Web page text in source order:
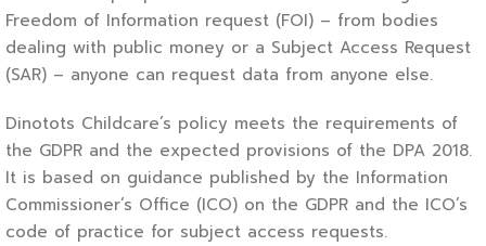
Freedom of Information request (FOI) – from bodies
dealing with public money or a Subject Access Request
(SAR) – anyone can request data from anyone else.
Dinotots Childcare’s policy meets the requirements of
the GDPR and the expected provisions of the DPA 2018.
It is based on guidance published by the Information
Commissioner’s Office (ICO) on the GDPR and the ICO’s
code of practice for subject access requests.